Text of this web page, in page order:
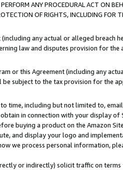
ANY PROCEDURAL ACT ON
OF RIGHTS, INCLUDING FOR
any actual or alleged breach
law and disputes provision for the
or this Agreement (including any
subject to the tax provision for the
time, including but not limited to,
in connection with your display of
buying a product on the Amazon
and display your logo and
we process personal information,
or indirectly) solicit traffic on